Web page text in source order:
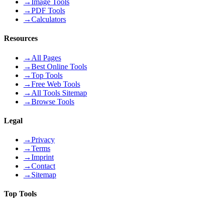
→Image Tools
→PDF Tools
→Calculators
Resources
→ All Pages
→Best Online Tools
→Top Tools
→Free Web Tools
→ All Tools Sitemap
→Browse Tools
Legal
→Privacy
→Terms
→Imprint
→Contact
→ Sitemap
Top Tools